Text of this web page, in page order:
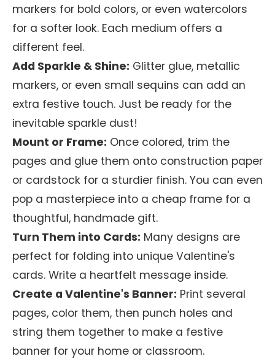
markers for bold colors, or even watercolors
for a softer look. Each medium offers a
different feel.
Add Sparkle & Shine: Glitter glue, metallic
markers, or even small sequins can add an
extra festive touch. Just be ready for the
inevitable sparkle dust!
Mount or Frame: Once colored, trim the
pages and glue them onto construction paper
or cardstock for a sturdier finish. You can even
pop a masterpiece into a cheap frame for a
thoughtful, handmade gift.
Turn Them into Cards: Many designs are
perfect for folding into unique Valentine's
cards. Write a heartfelt message inside.
Create a Valentine's Banner: Print several
pages, color them, then punch holes and
string them together to make a festive
banner for your home or classroom.